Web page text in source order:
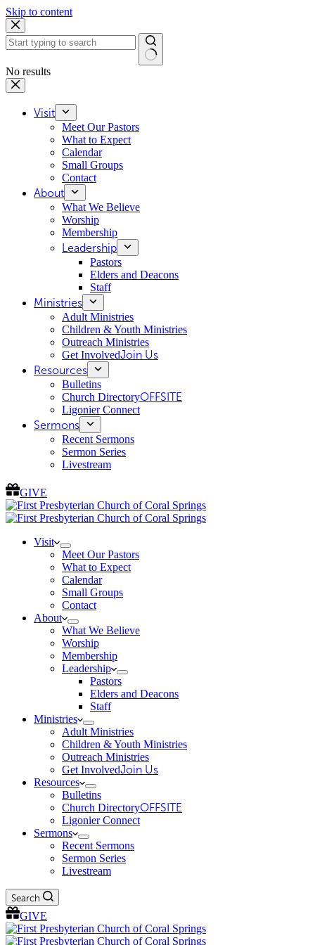
Skip to content
No results
Visit
Meet Our Pastors
What to Expect
Calendar
Small Groups
Contact
About
What We Believe
Worship
Membership
Leadership
Pastors
Elders and Deacons
Staff
Ministries
Adult Ministries
Children & Youth Ministries
Outreach Ministries
Get InvolvedJoin Us
Resources
Bulletins
Church DirectoryOFFSITE
Ligonier Connect
Sermons
Recent Sermons
Sermon Series
Livestream
GIVE
Visit
Meet Our Pastors
What to Expect
Calendar
Small Groups
Contact
About
What We Believe
Worship
Membership
Leadership
Pastors
Elders and Deacons
Staff
Ministries
Adult Ministries
Children & Youth Ministries
Outreach Ministries
Get InvolvedJoin Us
Resources
Bulletins
Church DirectoryOFFSITE
Ligonier Connect
Sermons
Recent Sermons
Sermon Series
Livestream
Search
GIVE